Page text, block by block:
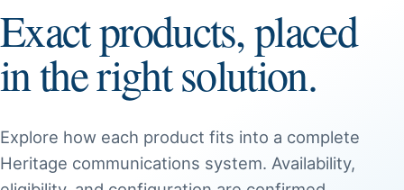
Exact products, placed
in the right solution.
Explore how each product fits into a complete
Heritage communications system. Availability,